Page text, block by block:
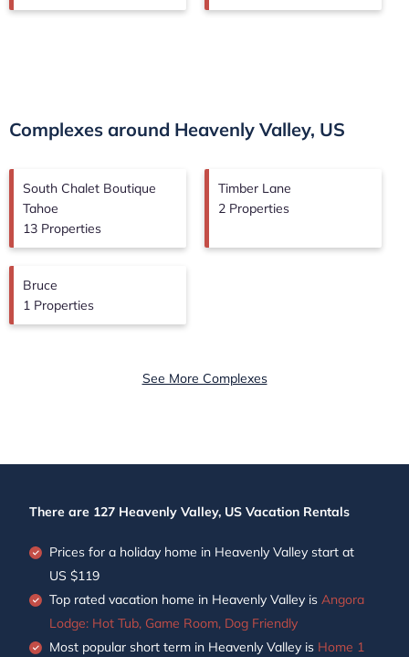
Complexes around Heavenly Valley, US
South Chalet Boutique
Tahoe
13 Properties
Timber Lane
2 Properties
Bruce
1 Properties
See More Complexes
There are 127 Heavenly Valley, US Vacation Rentals
Prices for a holiday home in Heavenly Valley start at
US $119
Top rated vacation home in Heavenly Valley is Angora
Lodge: Hot Tub, Game Room, Dog Friendly
Most popular short term in Heavenly Valley is Home 1